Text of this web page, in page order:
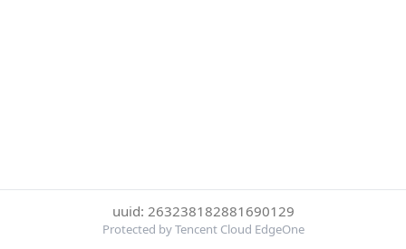
uuid: 263238182881690129
Protected by Tencent Cloud EdgeOne